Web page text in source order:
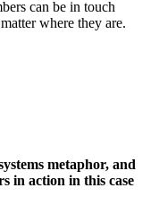
can be in touch
where they are.
metaphor, and
in action in this case